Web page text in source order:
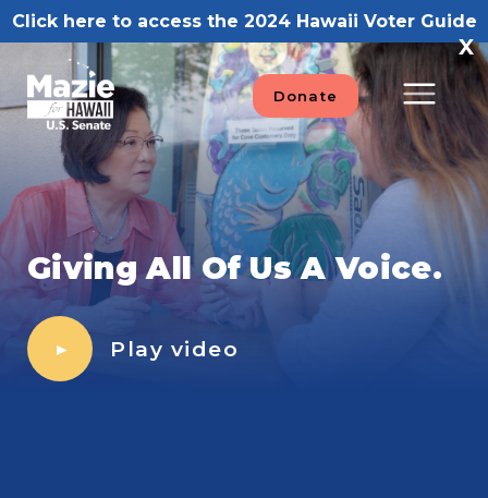
Skip
content
Click here to access the 2024 Hawaii Voter Guide
X
Donate
Giving All Of Us A Voice.
► Play video